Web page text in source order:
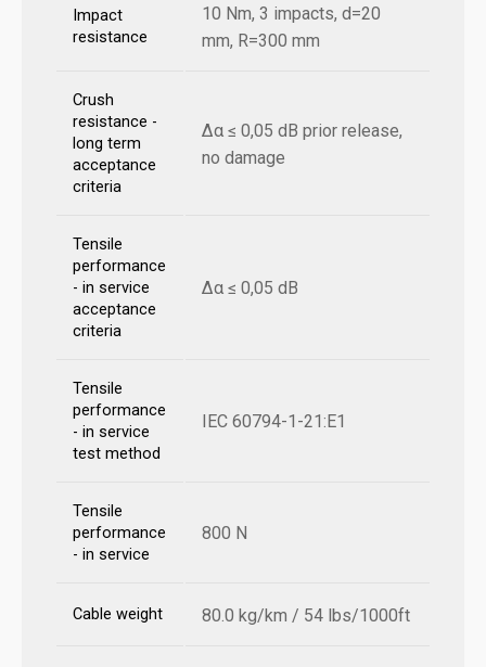
Impact
resistance
10 Nm, 3 impacts, d=20
mm, R=300 mm
Crush
resistance -
long term
acceptance
criteria
Δα ≤ 0,05 dB prior release,
no damage
Tensile
performance
- in service
acceptance
criteria
Δα ≤ 0,05 dB
Tensile
performance
- in service
test method
IEC 60794-1-21:E1
Tensile
performance
- in service
800 N
Cable weight 80.0 kg/km / 54 lbs/1000ft